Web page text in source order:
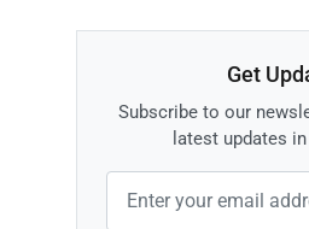
Get
Subscribe to our
latest updates